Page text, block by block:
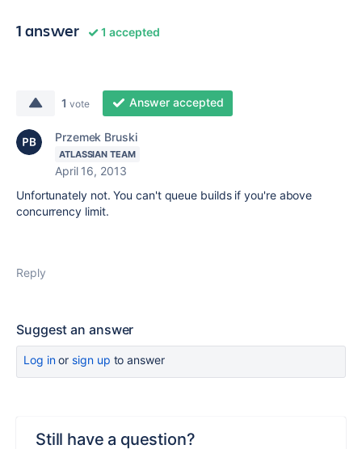
1 answer 1 accepted
1 vote Answer accepted
Przemek Bruski
ATLASSIAN TEAM
April 16, 2013
Unfortunately not. You can't queue builds if you're above
concurrency limit.
Reply
Suggest an answer
Log inor sign up to answer
Still have a question?